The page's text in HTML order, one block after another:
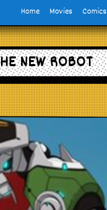
Home Movies Comics
NEW ROBOT